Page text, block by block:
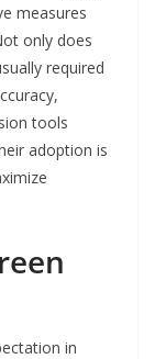
measures
only does
required
tools
adoption is
in